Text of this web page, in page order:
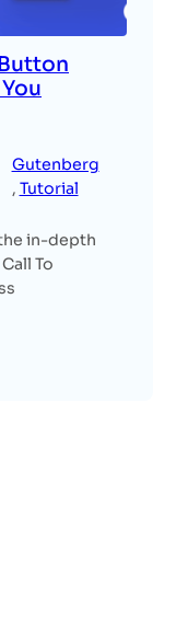
Gutenberg
, Tutorial
in-depth
To